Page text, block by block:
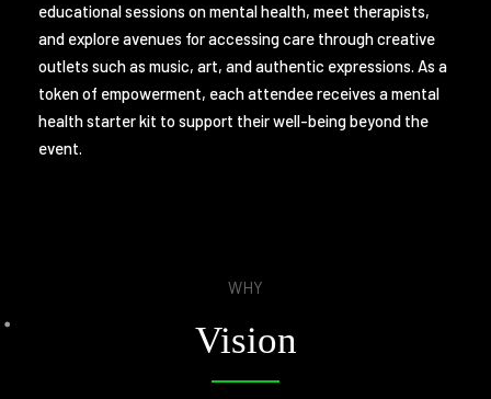
educational sessions on mental health, meet therapists,
and explore avenues for accessing care through creative
outlets such as music, art, and authentic expressions. As a
token of empowerment, each attendee receives a mental
health starter kit to support their well-being beyond the
event.
WHY
Vision